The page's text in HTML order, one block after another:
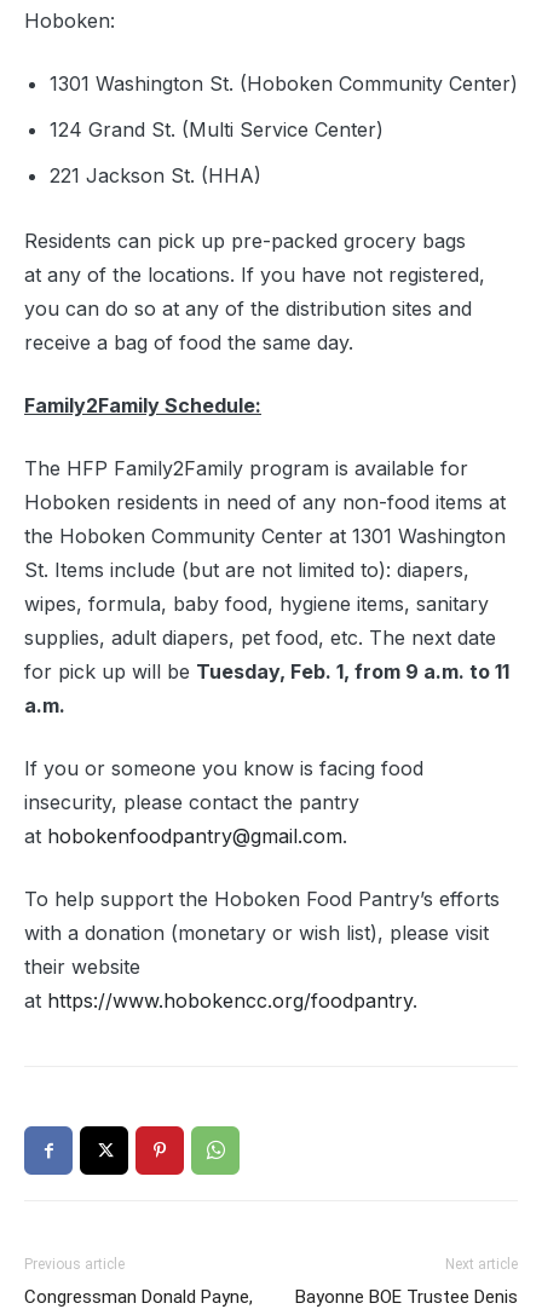
Hoboken:
1301 Washington St. (Hoboken Community Center)
124 Grand St. (Multi Service Center)
221 Jackson St. (HHA)
Residents can pick up pre-packed grocery bags
at any of the locations. If you have not registered,
you can do so at any of the distribution sites and
receive a bag of food the same day.
Family2Family Schedule:
The HFP Family2Family program is available for
Hoboken residents in need of any non-food items at
the Hoboken Community Center at 1301 Washington
St. Items include (but are not limited to): diapers,
wipes, formula, baby food, hygiene items, sanitary
supplies, adult diapers, pet food, etc. The next date
for pick up will be Tuesday, Feb. 1, from 9 a.m. to 11
a.m.
If you or someone you know is facing food
insecurity, please contact the pantry
at hobokenfoodpantry@gmail.com.
To help support the Hoboken Food Pantry’s efforts
with a donation (monetary or wish list), please visit
their website
at https://www.hobokencc.org/foodpantry.
Previous article
Congressman Donald Payne,
Next article
Bayonne BOE Trustee Denis